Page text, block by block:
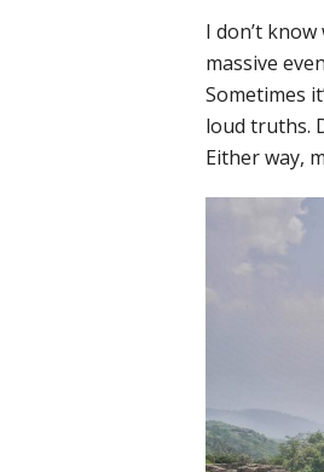
I don’t
massive
Sometimes
loud truths.
Either way,